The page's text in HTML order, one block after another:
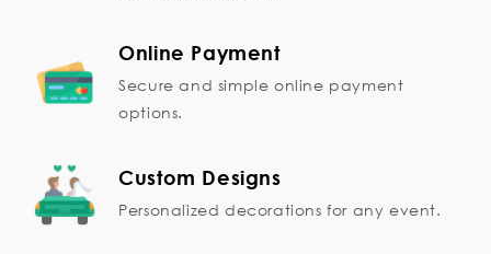
Online Payment
Secure and simple online payment
options.
Custom Designs
Personalized decorations for any event.